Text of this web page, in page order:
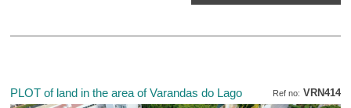
Ref no: VRN414
PLOT of land in the area of Varandas do Lago